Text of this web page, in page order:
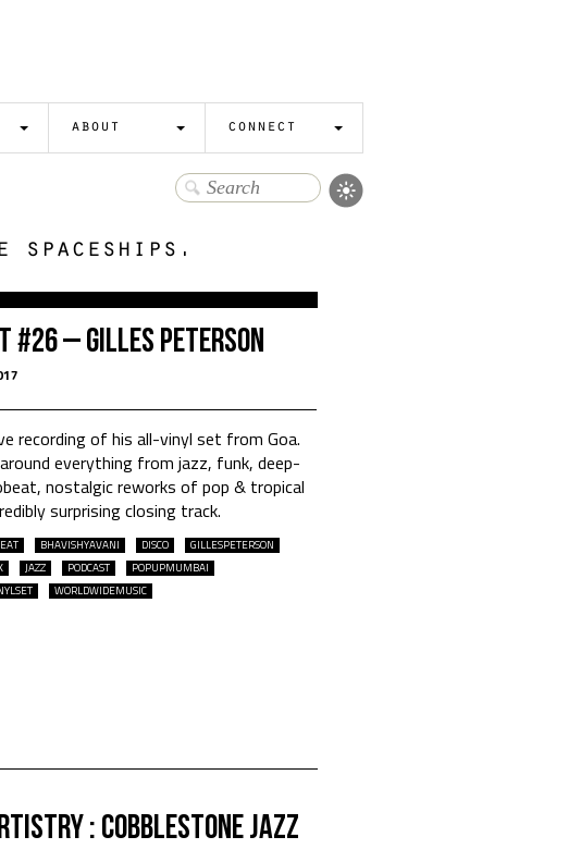
about connect
spaceships.
#26 – Gilles Peterson
recording of his all-vinyl set from Goa.
everything from jazz, funk, deep-
nostalgic reworks of pop & tropical
surprising closing track.
BHAVISHYAVANI DISCO
GILLESPETERSON
JAZZ PODCAST
POPUPMUMBAI
WORLDWIDEMUSIC
: Cobblestone Jazz